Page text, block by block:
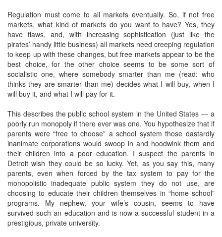
Regulation must come to all markets eventually. So, if not free
markets, what kind of markets do you want to have? Yes, they
have flaws, and, with increasing sophistication (just like the
pirates’ handy little business) all markets need creeping regulation
to keep up with these changes, but free markets appear to be the
best choice, for the other choice seems to be some sort of
socialistic one, where somebody smarter than me (read: who
thinks they are smarter than me) decides what I will buy, when I
will buy it, and what I will pay for it.
This describes the public school system in the United States — a
poorly run monopoly if there ever was one. You hypothesize that if
parents were “free to choose” a school system those dastardly
inanimate corporations would swoop in and hoodwink them and
their children into a poor education. I suspect the parents in
Detroit wish they could be so lucky. Yet, as you say this, many
parents, even when forced by the tax system to pay for the
monopolistic inadequate public system they do not use, are
choosing to educate their children themselves in “home school”
programs. My nephew, your wife’s cousin, seems to have
survived such an education and is now a successful student in a
prestigious, private university.